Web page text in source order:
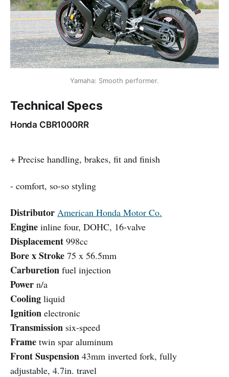
Yamaha: Smooth performer.
Technical Specs
Honda CBR1000RR
+ Precise handling, brakes, fit and finish
- comfort, so-so styling
Distributor American Honda Motor Co.
Engine inline four, DOHC, 16-valve
Displacement 998cc
Bore x Stroke 75 x 56.5mm
Carburetion fuel injection
Power n/a
Cooling liquid
Ignition electronic
Transmission six-speed
Frame twin spar aluminum
Front Suspension 43mm inverted fork, fully
adjustable, 4.7in. travel